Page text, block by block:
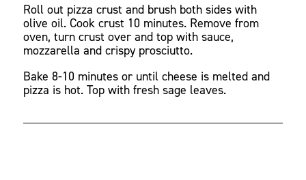
Roll out pizza crust and brush both sides with
olive oil. Cook crust 10 minutes. Remove from
oven, turn crust over and top with sauce,
mozzarella and crispy prosciutto.
Bake 8-10 minutes or until cheese is melted and
pizza is hot. Top with fresh sage leaves.